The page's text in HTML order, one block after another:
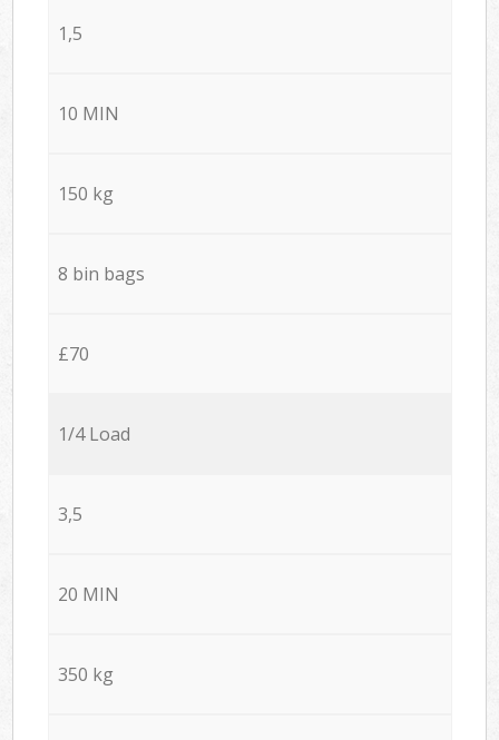
1,5
10 MIN
150 kg
8 bin bags
£70
1/4 Load
3,5
20 MIN
350 kg